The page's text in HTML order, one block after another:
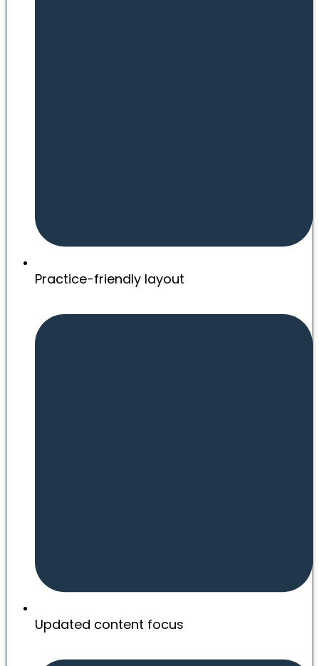
Practice-friendly layout
Updated content focus